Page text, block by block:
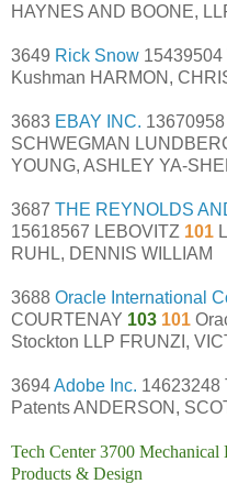
HAYNES AND BOONE,
3649 Rick Snow 15439504
Kushman HARMON,
3683 EBAY INC.
SCHWEGMAN
YOUNG, ASHLEY YA-
3687 THE REYNOLDS
15618567 LEBOVITZ 101
RUHL, DENNIS WILLIAM
3688 Oracle International
COURTENAY 103 101
Stockton LLP FRUNZI,
3694Adobe Inc. 14623248
Patents ANDERSON,
Tech Center 3700
Products & Design